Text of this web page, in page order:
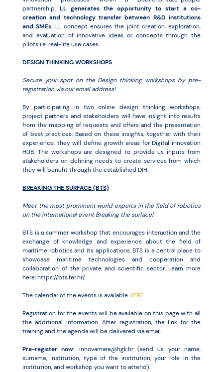
partnership. LL generates the opportunity to start a co-
creation and technology transfer between R&D institutions
and SMEs. LL concept ensures the joint creation, exploration,
and evaluation of innovative ideas or concepts through the
pilots i.e. real-life use cases.
DESIGN THINKING WORKSHOPS
Secure your spot on the Design thinking workshops by pre-
registration via our email address!
By participating in two online design thinking workshops,
project partners and stakeholders will have insight into results
from the mapping of requests and offers and the presentation
of best practices. Based on these insights, together with their
experience, they will define growth areas for Digital innovation
HUB. The workshops are designed to provide us inputs from
stakeholders on defining needs to create services from which
they will benefit through the established DIH.
BREAKING THE SURFACE (BTS)
Meet the most prominent world experts in the field of robotics
on the international event Breaking the surface!
BTS is a summer workshop that encourages interaction and the
exchange of knowledge and experience about the field of
maritime robotics and its applications. BTS is a central place to
showcase maritime technologies and cooperation and
collaboration of the private and scientific sector. Learn more
here: https://bts.fer.hr/
The calendar of the events is availableHERE.
Registration for the events will be available on this page with all
the additional information. After registration, the link for the
training and the agenda will be delivered via email.
Pre-register now: innovamare@hgk.hr (send us your name,
surname, institution, type of the institution, your role in the
institution, and workshop you want to attend).